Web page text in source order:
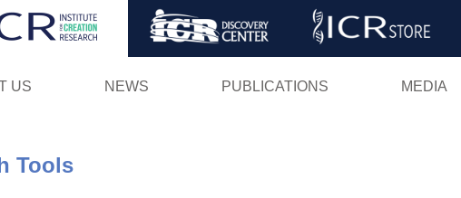
Skip
US NEWS PUBLICATIONS MEDIA
Tools